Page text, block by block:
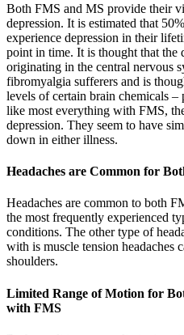
Both FMS and MS provide their
depression. It is estimated that
experience depression in their
point in time. It is thought that the
originating in the central nervous
fibromyalgia sufferers and is
levels of certain brain chemicals
like most everything with FMS,
depression. They seem to have
down in either illness.
Headaches are Common for
Headaches are common to both
the most frequently experienced
conditions. The other type of
with is muscle tension headaches
shoulders.
Limited Range of Motion for
with FMS